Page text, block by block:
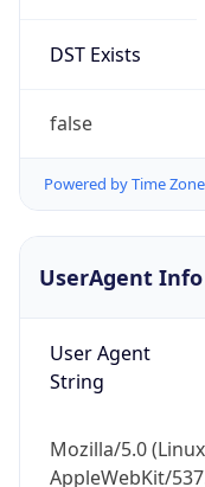
DST Exists
false
Powered by Time
UserAgent Info
User Agent
String
Mozilla/5.0
AppleWebKit/